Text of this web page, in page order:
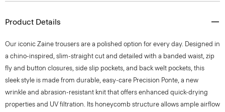
Product Details
Our iconic Zaine trousers are a polished option for every day. Designed in
a chino-inspired, slim-straight cut and detailed with a banded waist, zip
fly and button closures, side slip pockets, and back welt pockets, this
sleek style is made from durable, easy-care Precision Ponte, a new
wrinkle and abrasion-resistant knit that offers enhanced quick-drying
properties and UV filtration. Its honeycomb structure allows ample airflow